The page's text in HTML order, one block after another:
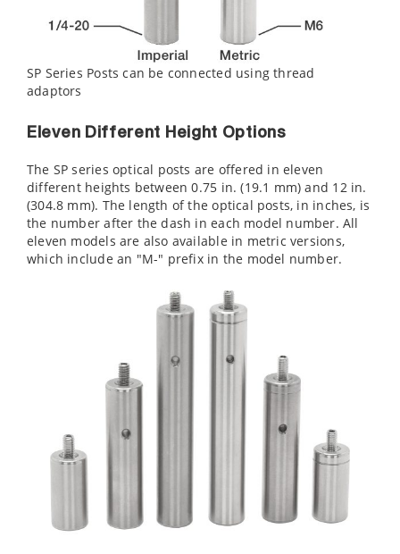
SP Series Posts can be connected using thread
adaptors
Eleven Different Height Options
The SP series optical posts are offered in eleven
different heights between 0.75 in. (19.1 mm) and 12 in.
(304.8 mm). The length of the optical posts, in inches, is
the number after the dash in each model number. All
eleven models are also available in metric versions,
which include an "M-" prefix in the model number.